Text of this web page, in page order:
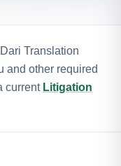
Translation
and other required
current Litigation